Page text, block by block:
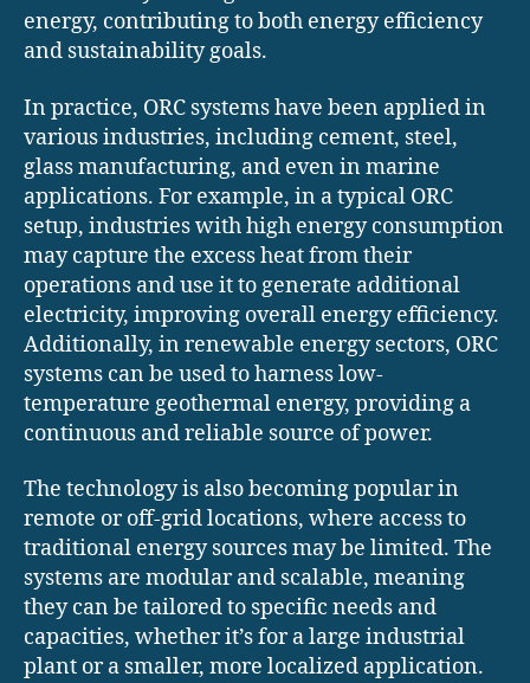
energy, contributing to both energy efficiency
and sustainability goals.
In practice, ORC systems have been applied in
various industries, including cement, steel,
glass manufacturing, and even in marine
applications. For example, in a typical ORC
setup, industries with high energy consumption
may capture the excess heat from their
operations and use it to generate additional
electricity, improving overall energy efficiency.
Additionally, in renewable energy sectors, ORC
systems can be used to harness low-
temperature geothermal energy, providing a
continuous and reliable source of power.
The technology is also becoming popular in
remote or off-grid locations, where access to
traditional energy sources may be limited. The
systems are modular and scalable, meaning
they can be tailored to specific needs and
capacities, whether it’s for a large industrial
plant or a smaller, more localized application.